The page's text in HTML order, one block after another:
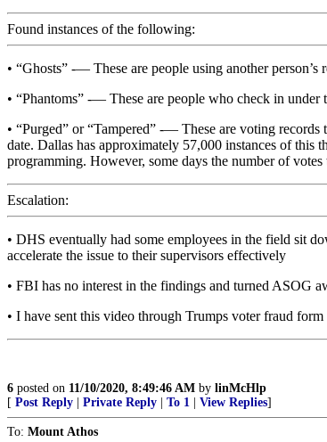
Found instances of the following:
• “Ghosts” -— These are people using another
• “Phantoms” -— These are people who check in
• “Purged” or “Tampered” -— These are voting
date. Dallas has approximately 57,000 instances of this
programming. However, some days the number of
Escalation:
• DHS eventually had some employees in the field sit
accelerate the issue to their supervisors effectively
• FBI has no interest in the findings and turned ASOG
• I have sent this video through Trumps voter fraud
6 posted on 11/10/2020, 8:49:46 AM by linMcHlp
[ Post Reply Private Reply To 1 View Replies]
To: Mount Athos